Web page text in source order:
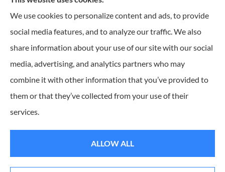
and homeowners insurance to all of Wisconsin, including
Milwaukee, Franklin, Oak Creek, Waukesha, and
© Copyright 2026, Santiago Insurance Agency
We use cookies to personalize content and ads, to provide
social media features, and to analyze our traffic. We also
share information about your use of our site with our social
media, advertising, and analytics partners who may
combine it with other information that you’ve provided to
them or that they’ve collected from your use of their
services.
ALLOW ALL